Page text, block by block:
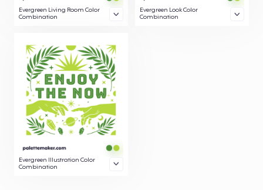
Evergreen Living Room Color
Combination
Evergreen Look Color
Combination
Evergreen Illustration Color
Combination